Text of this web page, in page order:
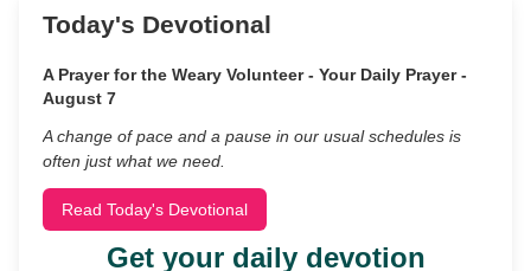
Today's Devotional
A Prayer for the Weary Volunteer - Your Daily Prayer -
August 7
A change of pace and a pause in our usual schedules is
often just what we need.
Read Today's Devotional